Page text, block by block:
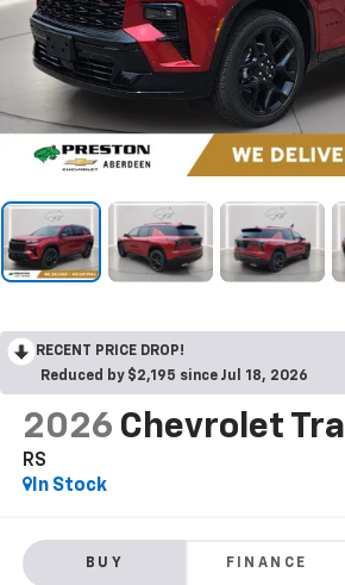
RECENT PRICE DROP!
Reduced by $2,195 since Jul 18, 2026
2026 Chevrolet
RS
In Stock
BUY FINANCE